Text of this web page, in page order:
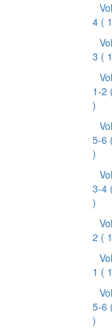
4 (
3 (
1-2
)
5-6
)
3-4
)
2 (
1 (
5-6
)